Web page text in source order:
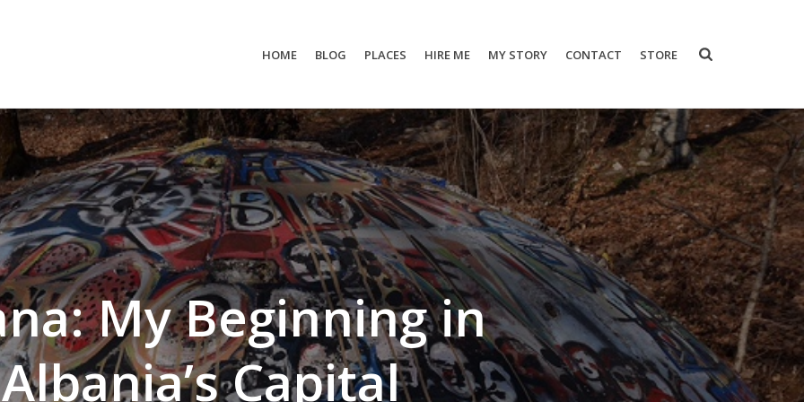
HOME BLOG PLACES HIRE ME MY STORY CONTACT STORE
My Beginning in
Albania’s Capital